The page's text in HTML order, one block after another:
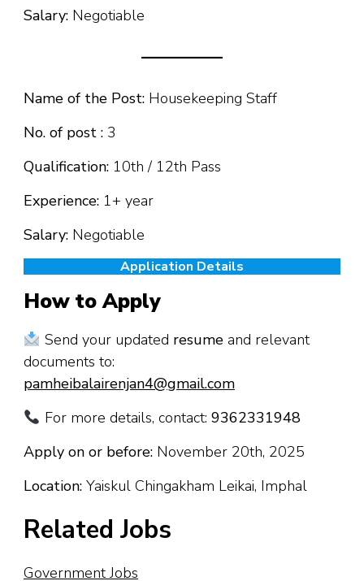
Salary: Negotiable
Name of the Post: Housekeeping Staff
No. of post : 3
Qualification: 10th / 12th Pass
Experience: 1+ year
Salary: Negotiable
Application Details
How to Apply
Send your updated resumeand relevant
documents to:
pamheibalairenjan4@gmail.com
For more details, contact: 9362331948
Apply on or before: November 20th, 2025
Location: Yaiskul Chingakham Leikai, Imphal
Related Jobs
Government Jobs